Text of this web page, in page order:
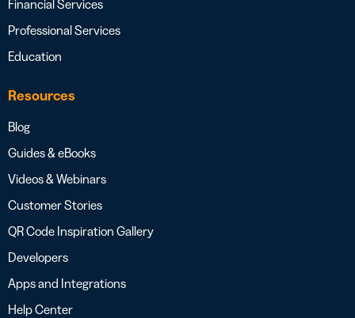
Financial Services
Professional Services
Education
Resources
Blog
Guides & eBooks
Videos & Webinars
Customer Stories
QR Code Inspiration Gallery
Developers
Apps and Integrations
Help Center